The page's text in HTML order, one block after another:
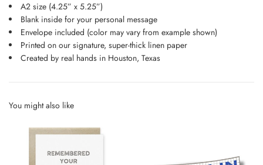
A2 size (4.25” x 5.25”)
Blank inside for your personal message
Envelope included (color may vary from example shown)
Printed on our signature, super-thick linen paper
Created by real hands in Houston, Texas
You might also like